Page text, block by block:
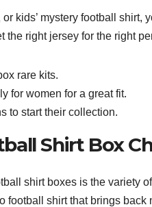
kids’ mystery football
the right jersey for the right
rare kits.
for women for a great fit.
to start their collection.
Shirt Box
shirt boxes is the variety
football shirt that brings